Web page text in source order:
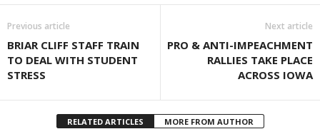
Previous article
BRIAR CLIFF STAFF TRAIN
TO DEAL WITH STUDENT
STRESS
Next article
PRO & ANTI-IMPEACHMENT
RALLIES TAKE PLACE
ACROSS IOWA
RELATED ARTICLES MORE FROM AUTHOR